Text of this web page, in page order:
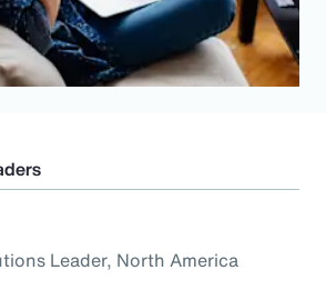
Leader, North America